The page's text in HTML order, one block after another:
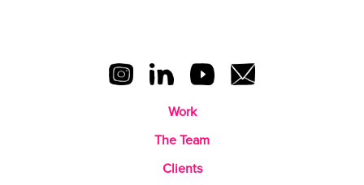
Work
The Team
Clients